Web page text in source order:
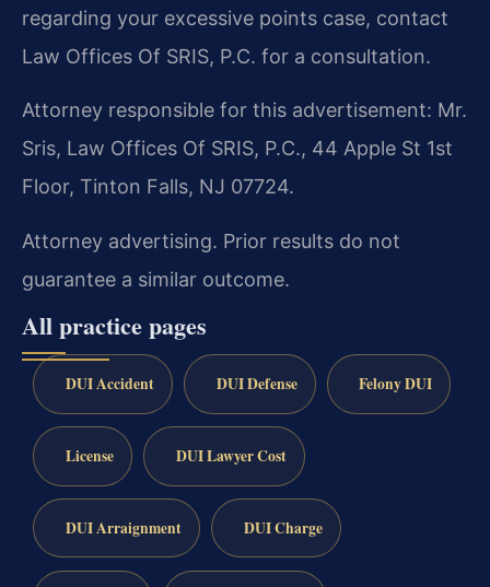
regarding your excessive points case, contact
Law Offices Of SRIS, P.C. for a consultation.
Attorney responsible for this advertisement: Mr.
Sris, Law Offices Of SRIS, P.C., 44 Apple St 1st
Floor, Tinton Falls, NJ 07724.
Attorney advertising. Prior results do not
guarantee a similar outcome.
All practice pages
DUI Accident DUI Defense Felony DUI
License DUI Lawyer Cost
DUI Arraignment DUI Charge